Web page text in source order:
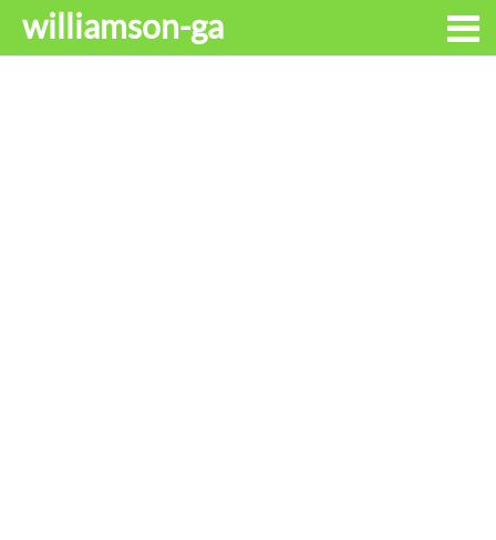
williamson-ga